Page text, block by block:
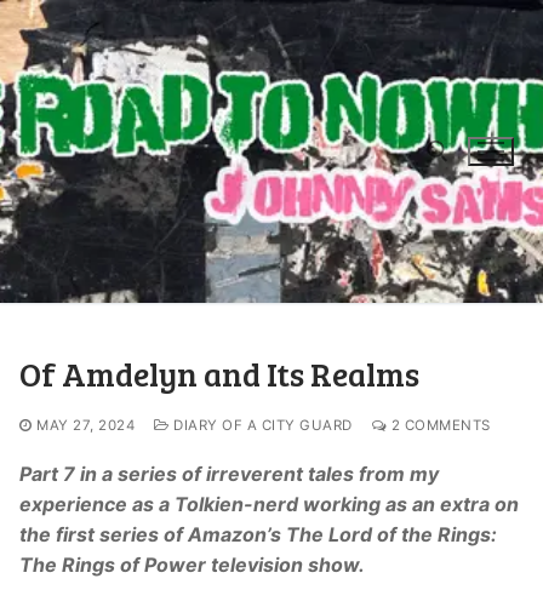
Of Amdelyn and Its Realms
MAY 27, 2024 DIARY OF A CITY GUARD 2 COMMENTS
Part 7 in a series of irreverent tales from my
experience as a Tolkien-nerd working as an extra on
the first series of Amazon’s The Lord of the Rings:
The Rings of Power television show.